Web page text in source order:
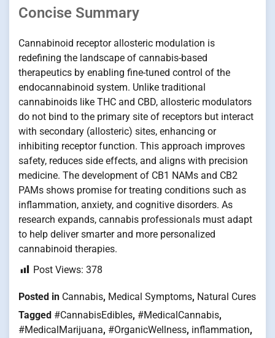
Concise Summary
Cannabinoid receptor allosteric modulation is
redefining the landscape of cannabis-based
therapeutics by enabling fine-tuned control of the
endocannabinoid system. Unlike traditional
cannabinoids like THC and CBD, allosteric modulators
do not bind to the primary site of receptors but interact
with secondary (allosteric) sites, enhancing or
inhibiting receptor function. This approach improves
safety, reduces side effects, and aligns with precision
medicine. The development of CB1 NAMs and CB2
PAMs shows promise for treating conditions such as
inflammation, anxiety, and cognitive disorders. As
research expands, cannabis professionals must adapt
to help deliver smarter and more personalized
cannabinoid therapies.
Post Views: 378
Posted in Cannabis, Medical Symptoms, Natural Cures
Tagged #CannabisEdibles, #MedicalCannabis,
#MedicalMarijuana, #OrganicWellness, inflammation,